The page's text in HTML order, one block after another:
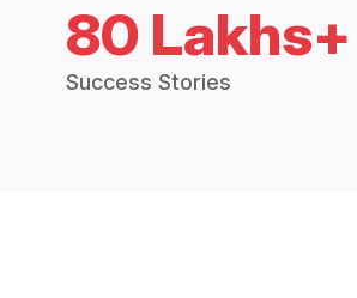
80 Lakhs+
Success Stories